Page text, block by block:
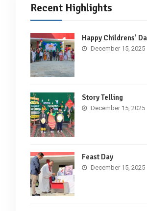
Recent Highlights
Happy Childrens’
December 15, 2025
Story Telling
December 15, 2025
Feast Day
December 15, 2025